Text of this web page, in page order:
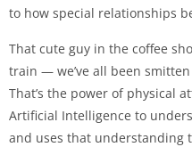
to how special relationships
That cute guy in the coffee
train — we’ve all been
That’s the power of physical
Artificial Intelligence to
and uses that understanding